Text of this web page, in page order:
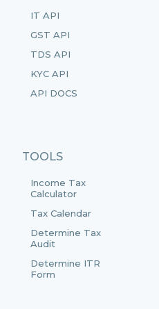
IT API
GST API
TDS API
KYC API
API DOCS
TOOLS
Income Tax
Calculator
Tax Calendar
Determine Tax
Audit
Determine ITR
Form